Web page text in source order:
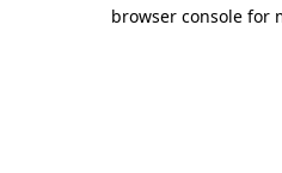
browser console for